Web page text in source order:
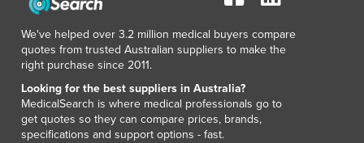
Lithuania
Luxembourg
Macedonia
Madagascar
Malawi
Malaysia
Maldives
We've helped over 3.2 million medical buyers compare
quotes from trusted Australian suppliers to make the
right purchase since 2011.
Looking for the best suppliers in Australia?
MedicalSearch is where medical professionals go to
get quotes so they can compare prices, brands,
specifications and support options - fast.